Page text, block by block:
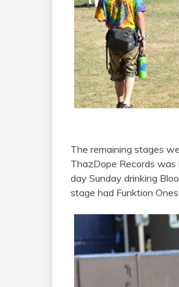
The remaining stages
ThazDope Records was
day Sunday drinking
stage had Funktion